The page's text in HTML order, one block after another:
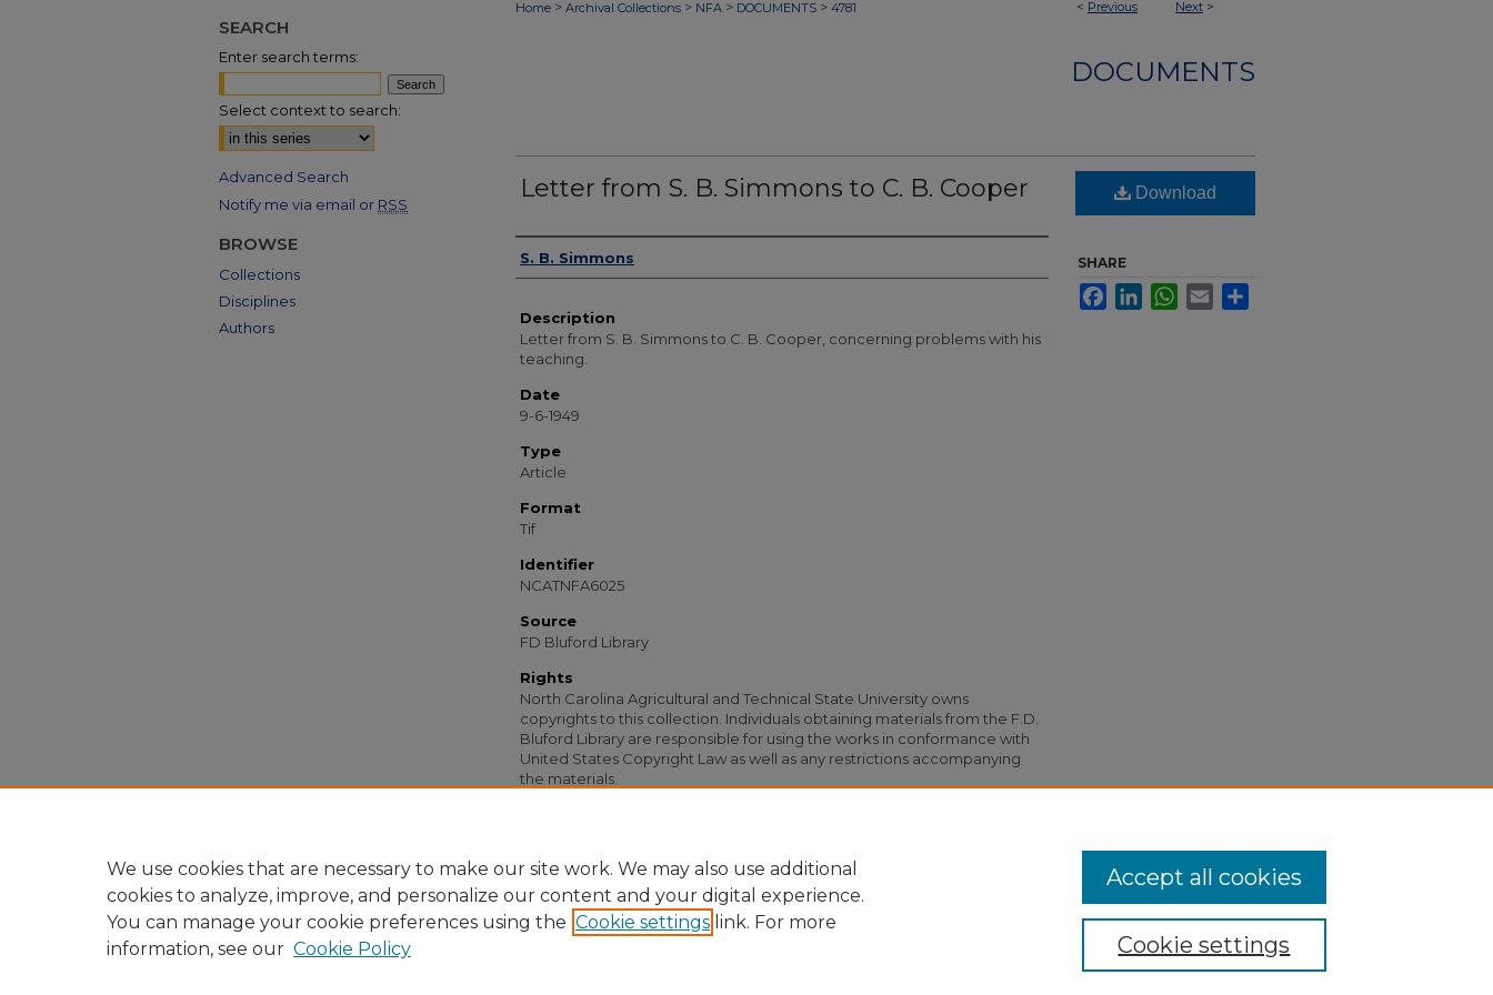
< Previous Next >
Home > Archival Collections > NFA > DOCUMENTS > 4781
DOCUMENTS
Letter from S. B. Simmons to C. B. Cooper
Authors
S. B. Simmons
Description
Letter from S. B. Simmons to C. B. Cooper, concerning problems with his
teaching.
Date
9-6-1949
Type
Article
Format
Tif
Identifier
NCATNFA6025
Source
FD Bluford Library
Rights
North Carolina Agricultural and Technical State University owns
copyrights to this collection. Individuals obtaining materials from the F.D.
Bluford Library are responsible for using the works in conformance with
United States Copyright Law as well as any restrictions accompanying
the materials.
Download
SHARE
FacebookLinkedInWhatsApp
Email
SEARCH
Enter search terms:
Select context to search:
Advanced Search
Notify me via email or RSS
BROWSE
Collections
Disciplines
Authors
We use cookies that are necessary to make our site work. We may also use additional
cookies to analyze, improve, and personalize our content and your digital experience.
You can manage your cookie preferences using the Cookie settings link. For more
information, see our Cookie Policy Cookie settings
Accept all cookies